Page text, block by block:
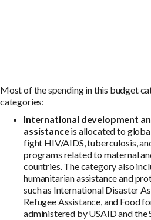
Most of the spending in this budget
categories:
International development
assistanceis allocated to
fight HIV/AIDS, tuberculosis,
programs related to maternal
countries. The category also
humanitarian assistance and
such as International Disaster
Refugee Assistance, and Food
administered by USAID and the